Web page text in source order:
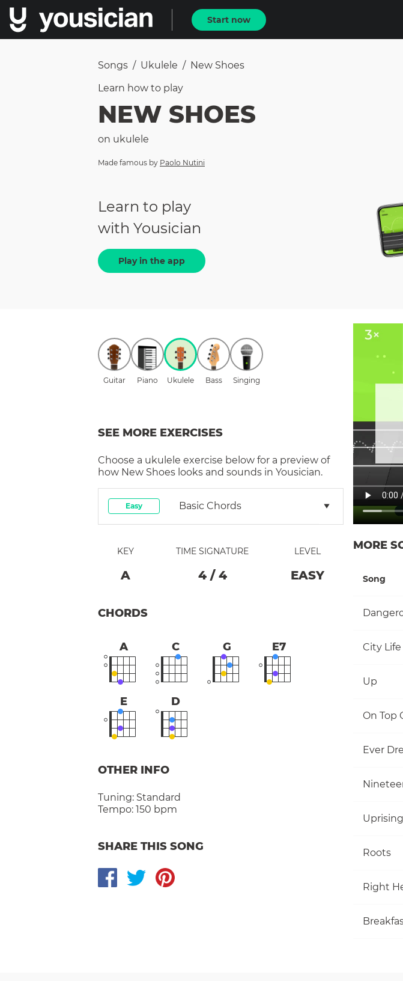
Start now
Songs / Ukulele / New Shoes
Learn how to play
NEW SHOES
on ukulele
Made famous by Paolo Nutini
Learn to play
with Yousician
Play in the app
Guitar Piano Ukulele Bass Singing
SEE MORE EXERCISES
Choose a ukulele exercise below for a preview of
how New Shoes looks and sounds in Yousician.
Easy Basic Chords
KEY
A
TIME SIGNATURE
4/ 4
LEVEL
EASY
CHORDS
A C G E7
E D
OTHER INFO
Tuning: Standard
Tempo: 150 bpm
SHARE THIS SONG
MORE
Song
City Life
Up
On Top
Ever
Uprising
Roots
Right